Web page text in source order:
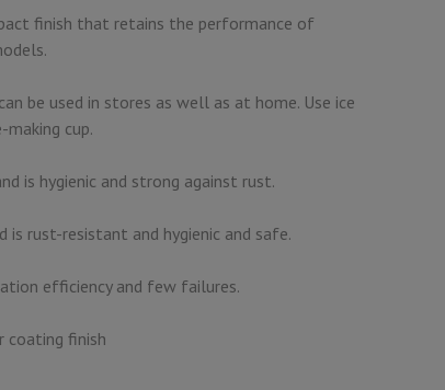
finish that retains the performance of
be used in stores as well as at home. Use ice
making cup.
is hygienic and strong against rust.
rust-resistant and hygienic and safe.
efficiency and few failures.
coating finish